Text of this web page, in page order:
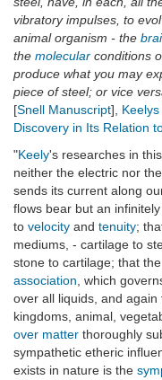
vibratory impulses, to
animal organism - the
the molecular conditions
produce what you may
piece of steel; or vice
[Snell Manuscript],
Discovery in Its Relation
"Keely's researches in
neither the electric nor
sends its current along
flows bear but an
to velocity and tenuity;
mediums, - cartilage to
stone to cartilage; that
association , which
over all liquids, and
kingdoms, animal,
over matter thoroughly
sympathetic etheric
exists in nature is the